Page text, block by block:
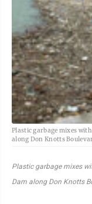
Plastic garbage mixes
along Don Knotts
Plastic garbage mixes
Dam along Don Knotts